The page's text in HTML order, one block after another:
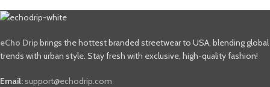
eCho Drip brings the hottest branded streetwear to USA, blending global
trends with urban style. Stay fresh with exclusive, high-quality fashion!
Email: support@echodrip.com